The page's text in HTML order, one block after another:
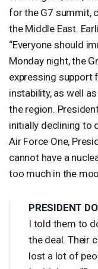
for the G7 summit,
the Middle East.
“Everyone should
Monday night, the
expressing support
instability, as well
the region.
initially declining to
Air Force One,
cannot have a
too much in the
PRESIDENT
I told them to
the deal. Their
lost a lot of